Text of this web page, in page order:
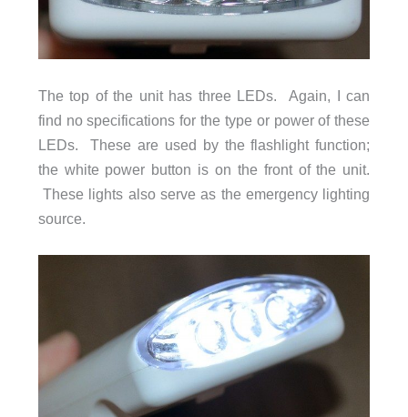
The top of the unit has three LEDs. Again, I can
find no specifications for the type or power of these
LEDs. These are used by the flashlight function;
the white power button is on the front of the unit.
These lights also serve as the emergency lighting
source.